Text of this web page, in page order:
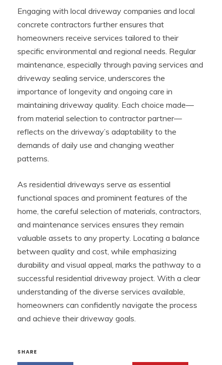
Engaging with local driveway companies and local
concrete contractors further ensures that
homeowners receive services tailored to their
specific environmental and regional needs. Regular
maintenance, especially through paving services and
driveway sealing service, underscores the
importance of longevity and ongoing care in
maintaining driveway quality. Each choice made—
from material selection to contractor partner—
reflects on the driveway’s adaptability to the
demands of daily use and changing weather
patterns.
As residential driveways serve as essential
functional spaces and prominent features of the
home, the careful selection of materials, contractors,
and maintenance services ensures they remain
valuable assets to any property. Locating a balance
between quality and cost, while emphasizing
durability and visual appeal, marks the pathway to a
successful residential driveway project. With a clear
understanding of the diverse services available,
homeowners can confidently navigate the process
and achieve their driveway goals.
SHARE